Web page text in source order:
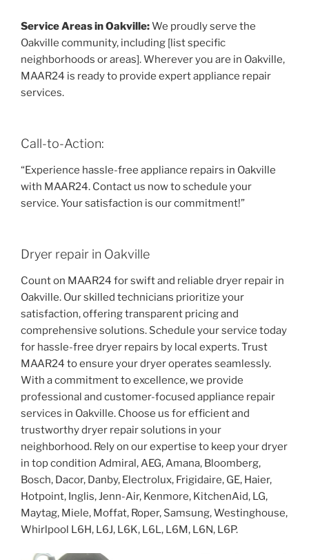
Service Areas in Oakville:We proudly serve the
Oakville community, including [list specific
neighborhoods or areas]. Wherever you are in Oakville,
MAAR24 is ready to provide expert appliance repair
services.
Call-to-Action:
“Experience hassle-free appliance repairs in Oakville
with MAAR24. Contact us now to schedule your
service. Your satisfaction is our commitment!”
Dryer repair in Oakville
Count on MAAR24 for swift and reliable dryer repair in
Oakville. Our skilled technicians prioritize your
satisfaction, offering transparent pricing and
comprehensive solutions. Schedule your service today
for hassle-free dryer repairs by local experts. Trust
MAAR24 to ensure your dryer operates seamlessly.
With a commitment to excellence, we provide
professional and customer-focused appliance repair
services in Oakville. Choose us for efficient and
trustworthy dryer repair solutions in your
neighborhood. Rely on our expertise to keep your dryer
in top condition Admiral, AEG, Amana, Bloomberg,
Bosch, Dacor, Danby, Electrolux, Frigidaire, GE, Haier,
Hotpoint, Inglis, Jenn-Air, Kenmore, KitchenAid, LG,
Maytag, Miele, Moffat, Roper, Samsung, Westinghouse,
Whirlpool L6H, L6J, L6K, L6L, L6M, L6N, L6P.